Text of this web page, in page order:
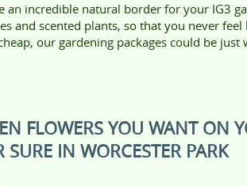
an incredible natural border for your IG3
and scented plants, so that you never feel
our gardening packages could be just
FLOWERS YOU WANT ON
IN WORCESTER PARK